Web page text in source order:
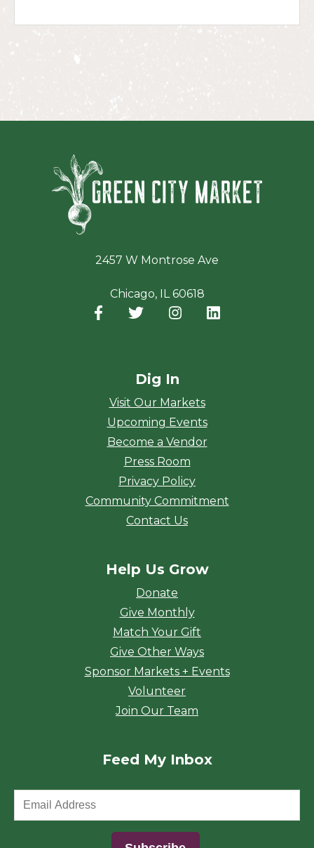
2457 W Montrose Ave
Chicago, IL 60618
Facebook
(opens in a new window)
Twitter
(opens in a new window)
Instagram
(opens in a new
Dig In
Visit Our Markets
Upcoming Events
Become a Vendor
Press Room
Privacy Policy
Community Commitment
Contact Us
Help Us Grow
Donate
Give Monthly
Match Your Gift
Give Other Ways
Sponsor Markets + Events
Volunteer
Join Our Team
Feed My Inbox